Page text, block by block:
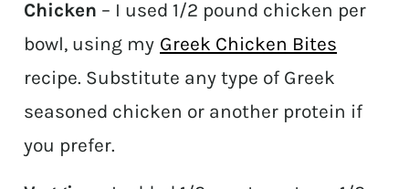
Chicken – I used 1/2 pound chicken per
bowl, using my Greek Chicken Bites
recipe. Substitute any type of Greek
seasoned chicken or another protein if
you prefer.